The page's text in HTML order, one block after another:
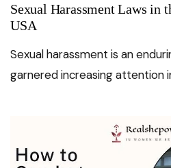
Sexual Harassment Laws in
USA
Sexual harassment is an
garnered increasing attention